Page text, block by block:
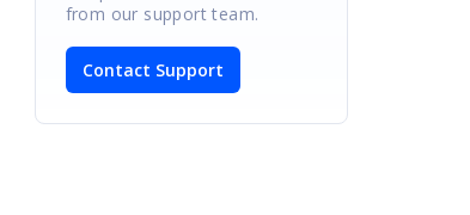
from our support team.
Contact Support